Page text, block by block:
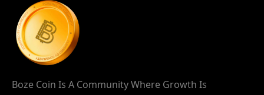
Boze Coin Is A Community Where Growth Is